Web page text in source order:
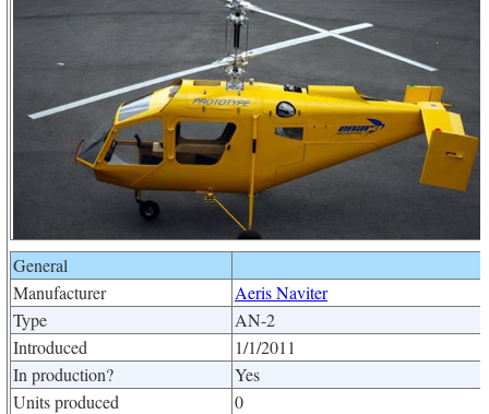
General
Manufacturer
Aeris Naviter
Type
AN-2
Introduced
1/1/2011
In production?
Yes
Units produced
0